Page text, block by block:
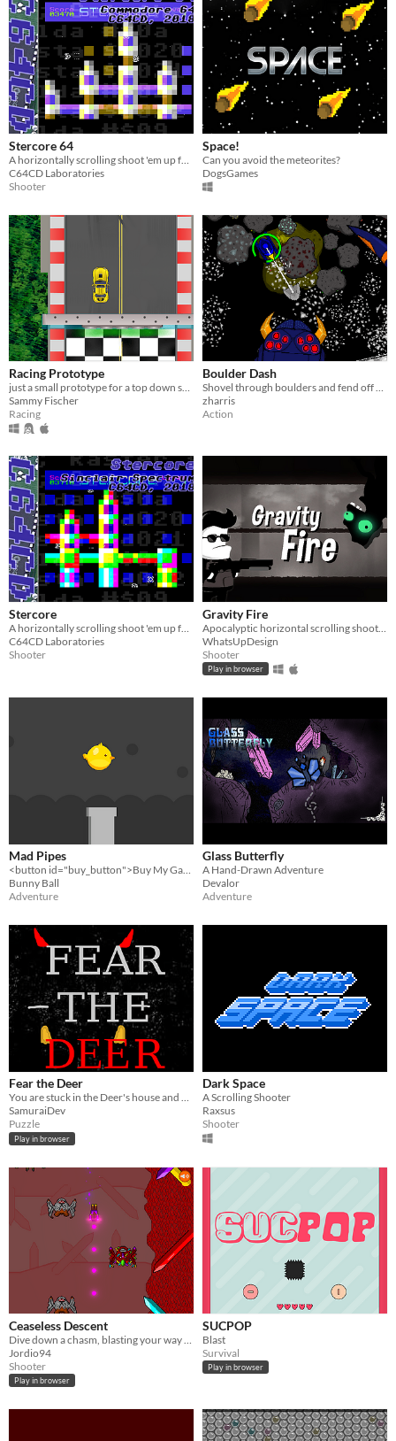
Stercore 64
C64CD Laboratories
Shooter
Space!
Can you avoid the meteorites?
DogsGames
Racing Prototype
Sammy Fischer
Racing
Boulder Dash
zharris
Action
Stercore
C64CD Laboratories
Shooter
Gravity Fire
WhatsUpDesign
Shooter
Play in browser
Mad Pipes
<button id="buy_button">Buy My Game!</button>
Bunny Ball
Adventure
Glass Butterfly
A Hand-Drawn Adventure
Devalor
Adventure
Fear the Deer
You are stuck in the Deer's house and you need to escape.
SamuraiDev
Puzzle
Play in browser
Dark Space
A Scrolling Shooter
Raxsus
Shooter
Ceaseless Descent
Jordio94
Shooter
Play in browser
SUCPOP
Blast
Survival
Play in browser